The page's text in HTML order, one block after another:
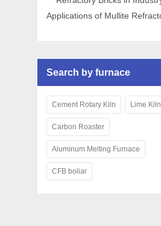
Search by furnace
Cement Rotary Kiln Lime Kiln
Carbon Roaster
Aluminum Melting Furnace
CFB boliar